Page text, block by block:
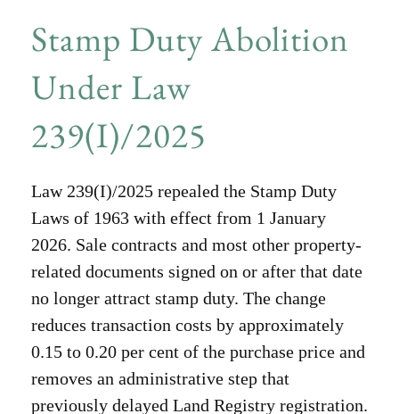
Stamp Duty Abolition
Under Law
239(I)/2025
Law 239(I)/2025 repealed the Stamp Duty
Laws of 1963 with effect from 1 January
2026. Sale contracts and most other property-
related documents signed on or after that date
no longer attract stamp duty. The change
reduces transaction costs by approximately
0.15 to 0.20 per cent of the purchase price and
removes an administrative step that
previously delayed Land Registry registration.